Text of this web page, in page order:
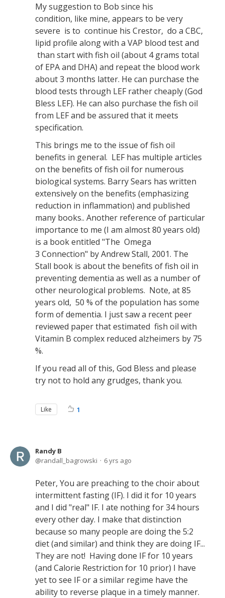
My suggestion to Bob since his
condition, like mine, appears to be very
severe is to continue his Crestor, do a CBC,
lipid profile along with a VAP blood test and
than start with fish oil (about 4 grams total
of EPA and DHA) and repeat the blood work
about 3 months latter. He can purchase the
blood tests through LEF rather cheaply (God
Bless LEF). He can also purchase the fish oil
from LEF and be assured that it meets
specification.
This brings me to the issue of fish oil
benefits in general. LEF has multiple articles
on the benefits of fish oil for numerous
biological systems. Barry Sears has written
extensively on the benefits (emphasizing
reduction in inflammation) and published
many books.. Another reference of particular
importance to me (I am almost 80 years old)
is a book entitled "The Omega
3 Connection" by Andrew Stall, 2001. The
Stall book is about the benefits of fish oil in
preventing dementia as well as a number of
other neurological problems. Note, at 85
years old, 50 % of the population has some
form of dementia. I just saw a recent peer
reviewed paper that estimated fish oil with
Vitamin B complex reduced alzheimers by 75
%.
If you read all of this, God Bless and please
try not to hold any grudges, thank you.
Like 1
Randy B
randall_bagrowski
6 yrs ago
Peter, You are preaching to the choir about
intermittent fasting (IF). I did it for 10 years
and I did "real" IF. I ate nothing for 34 hours
every other day. I make that distinction
because so many people are doing the 5:2
diet (and similar) and think they are doing IF...
They are not! Having done IF for 10 years
(and Calorie Restriction for 10 prior) I have
yet to see IF or a similar regime have the
ability to reverse plaque in a timely manner.